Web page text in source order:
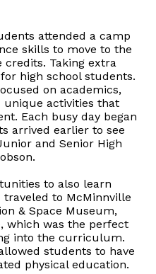
attended a camp
skills to move to the
credits. Taking extra
high school students.
on academics,
activities that
Each busy day began
arrived earlier to see
and Senior High
to also learn
to McMinnville
& Space Museum,
which was the perfect
into the curriculum.
students to have
physical education.